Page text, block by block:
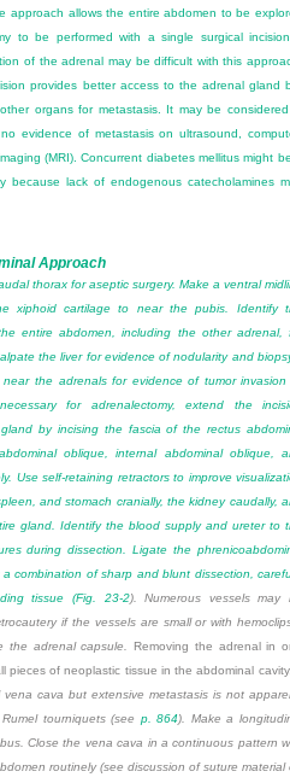
approach allows the entire abdomen to be
to be performed with a single surgical
of the adrenal may be difficult with this
provides better access to the adrenal gland
organs for metastasis. It may be
evidence of metastasis on ultrasound,
(MRI). Concurrent diabetes mellitus might
because lack of endogenous catecholamines
Approach
thorax for aseptic surgery. Make a ventral
xiphoid cartilage to near the pubis. Identify
entire abdomen, including the other adrenal,
the liver for evidence of nodularity and
the adrenals for evidence of tumor invasion
for adrenalectomy, extend the
by incising the fascia of the rectus
oblique, internal abdominal oblique,
Use self-retaining retractors to improve
and stomach cranially, the kidney caudally,
gland. Identify the blood supply and ureter to
during dissection. Ligate the
combination of sharp and blunt dissection,
tissue (Fig. 23-2). Numerous vessels may
if the vessels are small or with
the adrenal capsule.
Removing the adrenal in
pieces of neoplastic tissue in the abdominal
cava but extensive metastasis is not
tourniquets (see p. 864). Make a
Close the vena cava in a continuous pattern
routinely (see discussion of suture material